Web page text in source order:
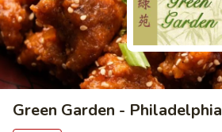
Green Garden - Philadelphia